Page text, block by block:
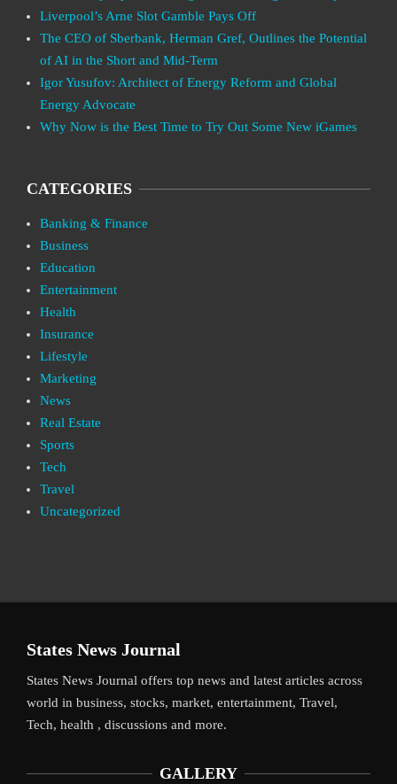
Liverpool’s Arne Slot Gamble Pays Off
The CEO of Sberbank, Herman Gref, Outlines the Potential
of AI in the Short and Mid-Term
Igor Yusufov: Architect of Energy Reform and Global
Energy Advocate
Why Now is the Best Time to Try Out Some New iGames
CATEGORIES
Banking & Finance
Business
Education
Entertainment
Health
Insurance
Lifestyle
Marketing
News
Real Estate
Sports
Tech
Travel
Uncategorized
States News Journal
States News Journal offers top news and latest articles across
world in business, stocks, market, entertainment, Travel,
Tech, health , discussions and more.
GALLERY